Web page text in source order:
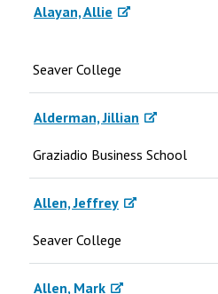
Alayan, Allie
Seaver College
Alderman, Jillian
Graziadio Business School
Allen, Jeffrey
Seaver College
Allen, Mark